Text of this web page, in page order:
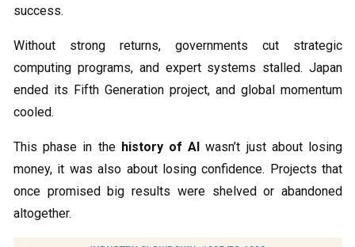
success.
Without strong returns, governments cut strategic
computing programs, and expert systems stalled. Japan
ended its Fifth Generation project, and global momentum
cooled.
This phase in the history of AI wasn’t just about losing
money, it was also about losing confidence. Projects that
once promised big results were shelved or abandoned
altogether.